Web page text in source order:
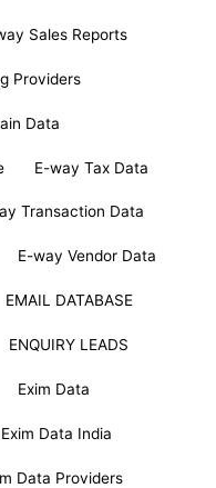
Sales Reports
Providers
Data
E-way Tax Data
Transaction Data
E-way Vendor Data
EMAIL DATABASE
ENQUIRY LEADS
Exim Data
Exim Data India
Data Providers